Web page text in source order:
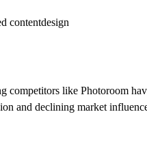
contentdesign
competitors like Photoroom
and declining market